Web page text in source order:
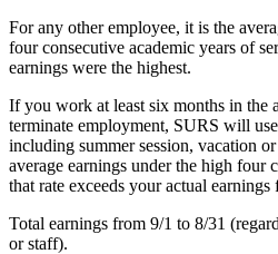
For any other employee, it is the
four consecutive academic years of
earnings were the highest.
If you work at least six months in the
terminate employment, SURS will
including summer session, vacation
average earnings under the high four
that rate exceeds your actual earnings
Total earnings from 9/1 to 8/31
or staff).